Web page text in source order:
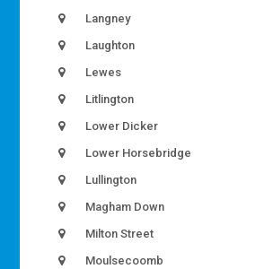
Langney
Laughton
Lewes
Litlington
Lower Dicker
Lower Horsebridge
Lullington
Magham Down
Milton Street
Moulsecoomb